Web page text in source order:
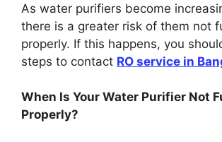
As water purifiers become
there is a greater risk of them not
properly. If this happens, you
steps to contact RO service in
When Is Your Water Purifier Not
Properly?